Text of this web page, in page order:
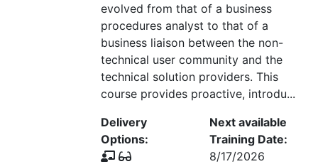
evolved from that of a business
procedures analyst to that of a
business liaison between the non-
technical user community and the
technical solution providers. This
course provides proactive, introdu...
Delivery
Options:
Next available
Training Date:
8/17/2026